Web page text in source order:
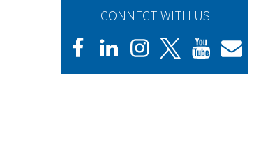
CONNECT WITH US